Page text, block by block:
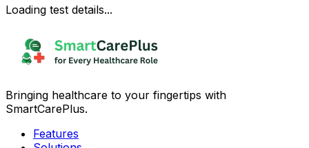
Loading test details...
Bringing healthcare to your fingertips with
SmartCarePlus.
Features